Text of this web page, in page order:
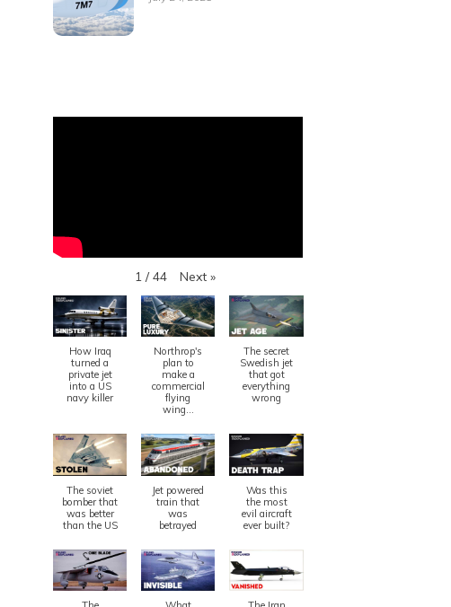
1 / 44 Next »
How Iraq
turned a
private jet
into a US
navy killer
Northrop's
plan to
make a
commercial
flying
wing...
The secret
Swedish jet
that got
everything
wrong
The soviet
bomber that
was better
than the US
Jet powered
train that
was
betrayed
Was this
the most
evil aircraft
ever built?